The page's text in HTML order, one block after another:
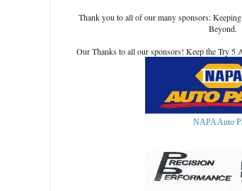
Thank you to all of our many sponsors:
Beyond.
Our Thanks to all our sponsors! Keep the Try 5
NAPA Auto